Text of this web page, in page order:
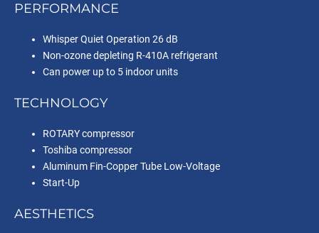
PERFORMANCE
Whisper Quiet Operation 26 dB
Non-ozone depleting R-410A refrigerant
Can power up to 5 indoor units
TECHNOLOGY
ROTARY compressor
Toshiba compressor
Aluminum Fin-Copper Tube Low-Voltage
Start-Up
AESTHETICS